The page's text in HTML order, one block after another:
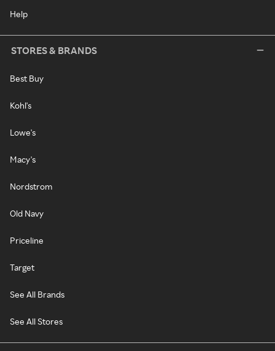
Help
STORES & BRANDS
Best Buy
Kohl's
Lowe's
Macy's
Nordstrom
Old Navy
Priceline
Target
See All Brands
See All Stores